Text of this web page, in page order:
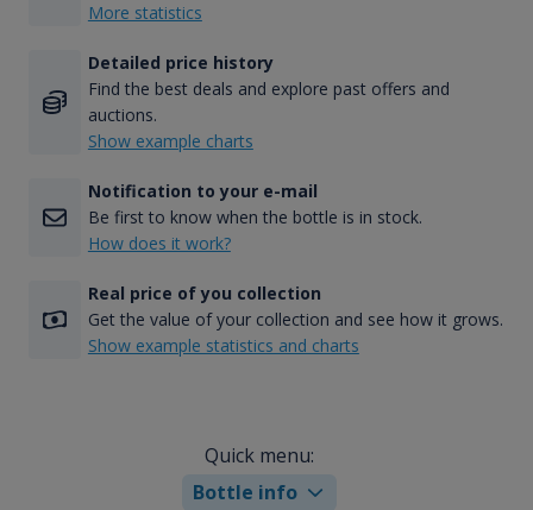
More statistics
Detailed price history
Find the best deals and explore past offers and
auctions.
Show example charts
Notification to your e-mail
Be first to know when the bottle is in stock.
How does it work?
Real price of you collection
Get the value of your collection and see how it grows.
Show example statistics and charts
Quick menu:
Bottle info